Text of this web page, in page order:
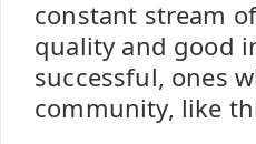
constant stream
quality and good
successful, ones
community, like